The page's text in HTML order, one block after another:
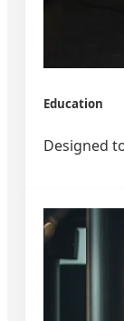
Education
Designed